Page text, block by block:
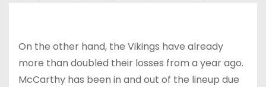
On the other hand, the Vikings have already
more than doubled their losses from a year ago.
McCarthy has been in and out of the lineup due